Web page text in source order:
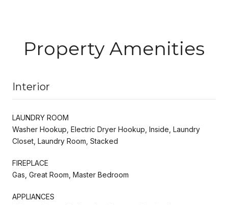
Property Amenities
Interior
LAUNDRY ROOM
Washer Hookup, Electric Dryer Hookup, Inside, Laundry
Closet, Laundry Room, Stacked
FIREPLACE
Gas, Great Room, Master Bedroom
APPLIANCES